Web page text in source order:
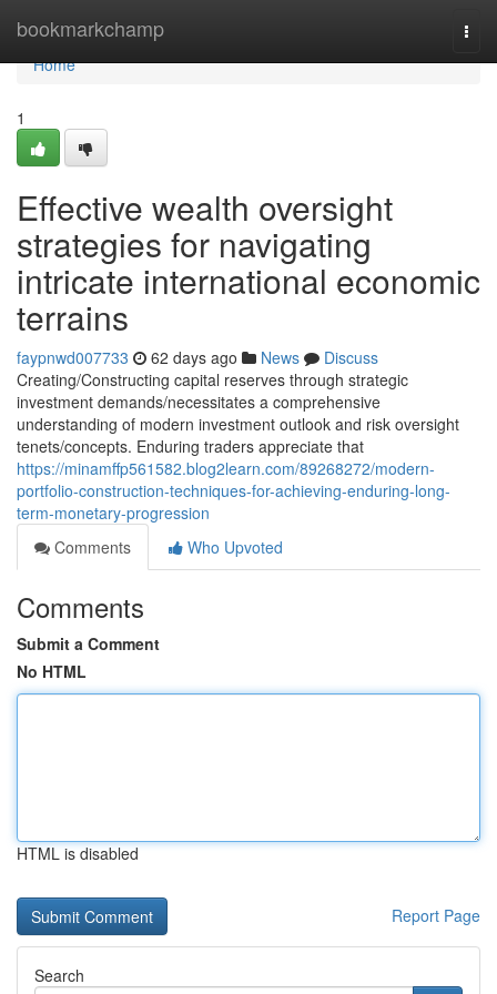
bookmarkchamp
Home
Home
1
Effective wealth oversight
strategies for navigating
intricate international economic
terrains
faypnwd007733 62 days ago News
Discuss
Creating/Constructing capital reserves through strategic
investment demands/necessitates a comprehensive
understanding of modern investment outlook and risk oversight
tenets/concepts. Enduring traders appreciate that
https://minamffp561582.blog2learn.com/89268272/modern-
portfolio-construction-techniques-for-achieving-enduring-long-
term-monetary-progression
Comments
Who Upvoted
Comments
Submit a Comment
No HTML
HTML is disabled
Report Page
Search